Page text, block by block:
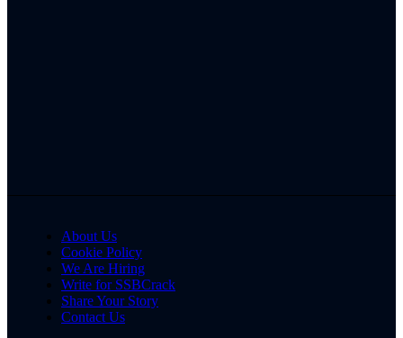
About Us
Cookie Policy
We Are Hiring
Write for SSBCrack
Share Your Story
Contact Us